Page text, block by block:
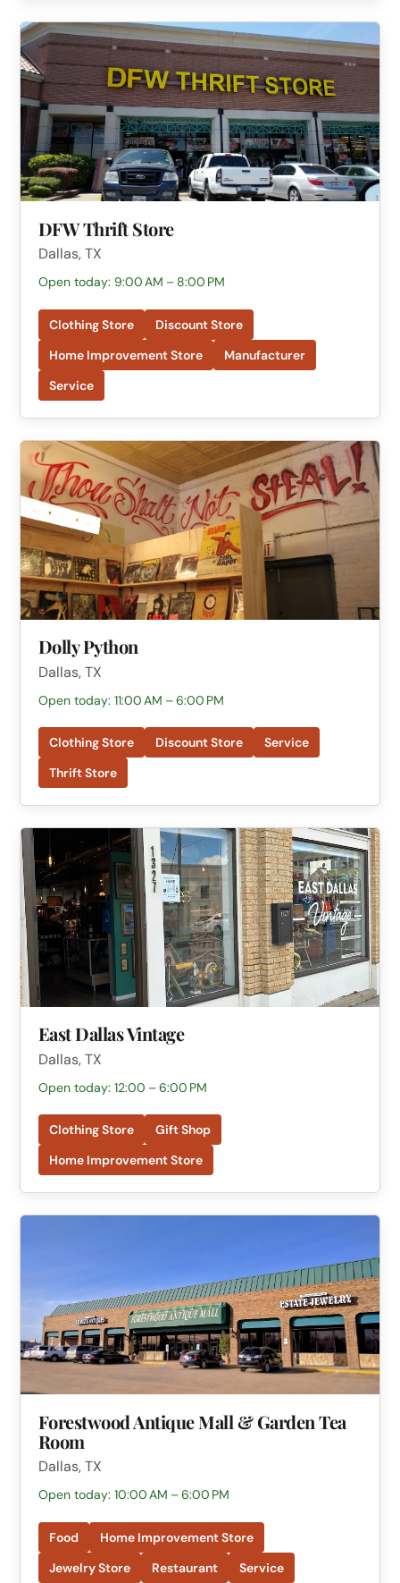
DFW Thrift Store
Dallas, TX
Open today: 9:00 AM – 8:00 PM
Clothing Store
Discount Store
Home Improvement Store
Manufacturer
Service
Dolly Python
Dallas, TX
Open today: 11:00 AM – 6:00 PM
Clothing Store Discount Store
Service
Thrift Store
East Dallas Vintage
Dallas, TX
Open today: 12:00 – 6:00 PM
Clothing Store
Gift Shop
Home Improvement Store
Forestwood Antique Mall & Garden Tea
Room
Dallas, TX
Open today: 10:00 AM – 6:00 PM
Food
Home Improvement Store
Jewelry Store
Restaurant Service